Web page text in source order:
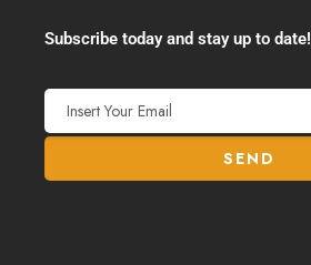
Subscribe today and stay up to date!